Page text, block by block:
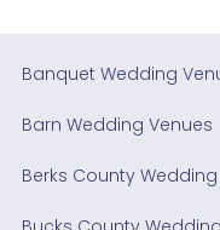
Banquet Wedding
Barn Wedding Venues
Berks County